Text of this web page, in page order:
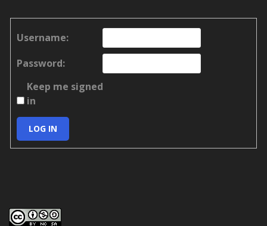
Username:
Password:
Keep me signed
in
LOG IN